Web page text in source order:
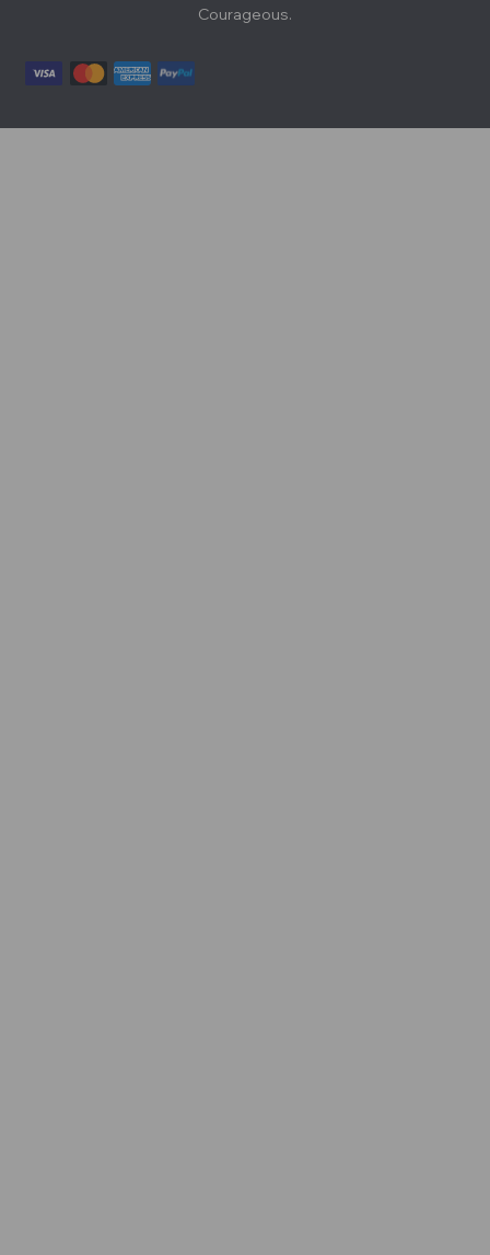
Courageous.